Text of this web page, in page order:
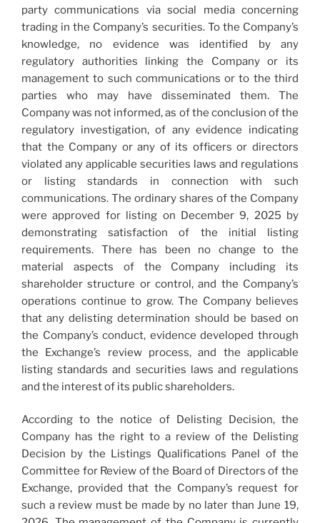
party communications via social media concerning
trading in the Company’s securities. To the Company’s
knowledge, no evidence was identified by any
regulatory authorities linking the Company or its
management to such communications or to the third
parties who may have disseminated them. The
Company was not informed, as of the conclusion of the
regulatory investigation, of any evidence indicating
that the Company or any of its officers or directors
violated any applicable securities laws and regulations
or listing standards in connection with such
communications. The ordinary shares of the Company
were approved for listing on December 9, 2025 by
demonstrating satisfaction of the initial listing
requirements. There has been no change to the
material aspects of the Company including its
shareholder structure or control, and the Company’s
operations continue to grow. The Company believes
that any delisting determination should be based on
the Company’s conduct, evidence developed through
the Exchange’s review process, and the applicable
listing standards and securities laws and regulations
and the interest of its public shareholders.
According to the notice of Delisting Decision, the
Company has the right to a review of the Delisting
Decision by the Listings Qualifications Panel of the
Committee for Review of the Board of Directors of the
Exchange, provided that the Company’s request for
such a review must be made by no later than June 19,